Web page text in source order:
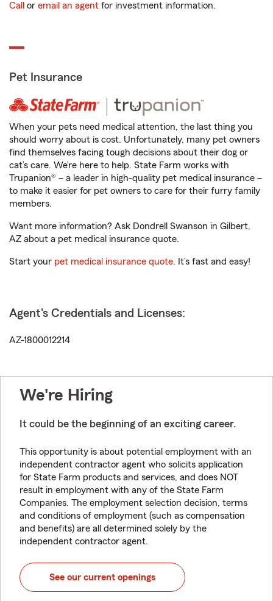
Call or email an agent for investment information.
Pet Insurance
When your pets need medical attention, the last thing you
should worry about is cost. Unfortunately, many pet owners
find themselves facing tough decisions about their dog or
cat’s care. We’re here to help. State Farm works with
Trupanion® – a leader in high-quality pet medical insurance –
to make it easier for pet owners to care for their furry family
members.
Want more information? Ask Dondrell Swanson in Gilbert,
AZ about a pet medical insurance quote.
Start your pet medical insurance quote. It’s fast and easy!
Agent's Credentials and Licenses:
AZ-1800012214
We're Hiring
It could be the beginning of an exciting career.
This opportunity is about potential employment with an
independent contractor agent who solicits application
for State Farm products and services, and does NOT
result in employment with any of the State Farm
Companies. The employment selection decision, terms
and conditions of employment (such as compensation
and benefits) are all determined solely by the
independent contractor agent.
See our current openings